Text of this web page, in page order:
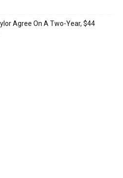
Agree On A Two-Year, $44